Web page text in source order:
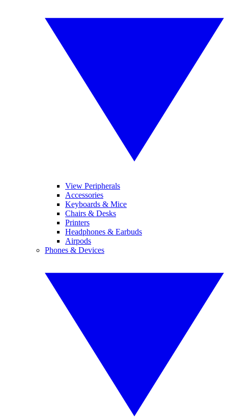
View Peripherals
Accessories
Keyboards & Mice
Chairs & Desks
Printers
Headphones & Earbuds
Airpods
Phones & Devices